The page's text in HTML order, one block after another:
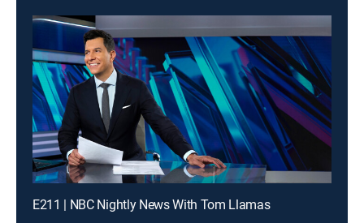
E211 | NBC Nightly News With Tom Llamas